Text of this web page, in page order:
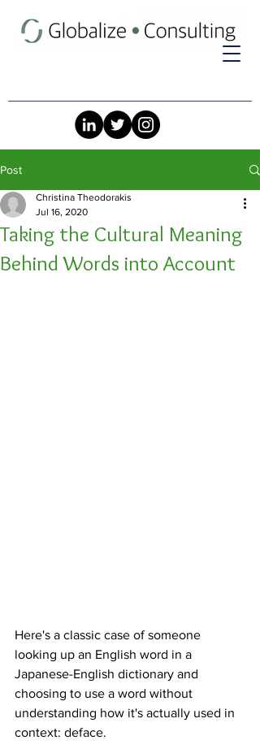
Post
Taking the Cultural Meaning
Behind Words into Account
Christina Theodorakis
Jul 16, 2020
Here's a classic case of someone
looking up an English word in a
Japanese-English dictionary and
choosing to use a word without
understanding how it's actually used in
context: deface.